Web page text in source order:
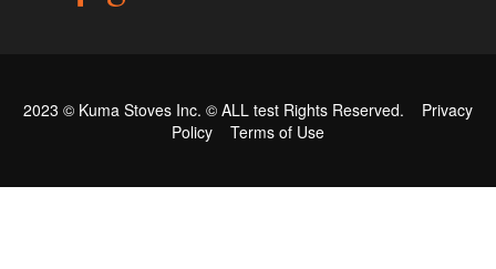
2023 © Kuma Stoves Inc. © ALL test Rights Reserved. Privacy
Policy
Terms of Use